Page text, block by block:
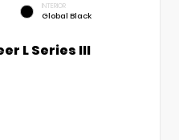
INTERIOR
Global Black
L Series III